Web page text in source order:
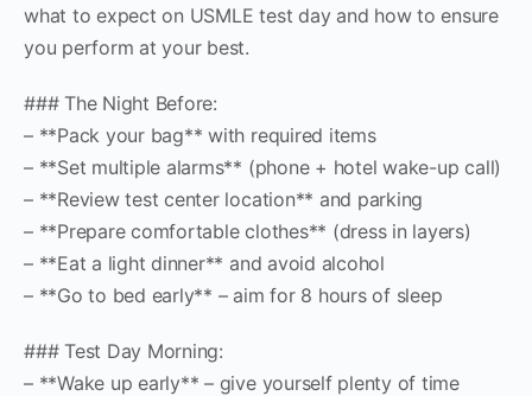
what to expect on USMLE test day and how to ensure
you perform at your best.
### The Night Before:
– **Pack your bag** with required items
– **Set multiple alarms** (phone + hotel wake-up call)
– **Review test center location** and parking
– **Prepare comfortable clothes** (dress in layers)
– **Eat a light dinner** and avoid alcohol
– **Go to bed early** – aim for 8 hours of sleep
### Test Day Morning:
– **Wake up early** – give yourself plenty of time